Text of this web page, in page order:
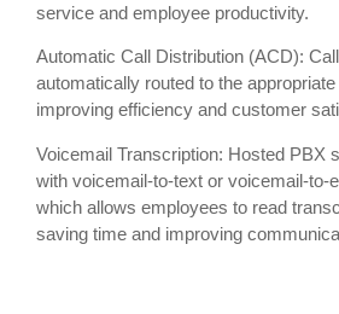
service and employee productivity.
Automatic Call Distribution (ACD):
automatically routed to the
improving efficiency and customer
Voicemail Transcription: Hosted PBX
with voicemail-to-text or voicemail-to-
which allows employees to read
saving time and improving